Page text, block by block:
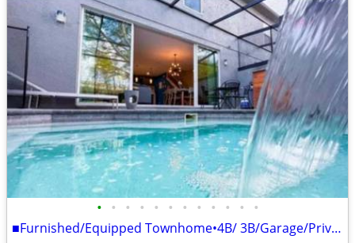
• • • • • • • • • • • •
■Furnished/Equipped Townhome•4B/ 3B/Garage/Private P